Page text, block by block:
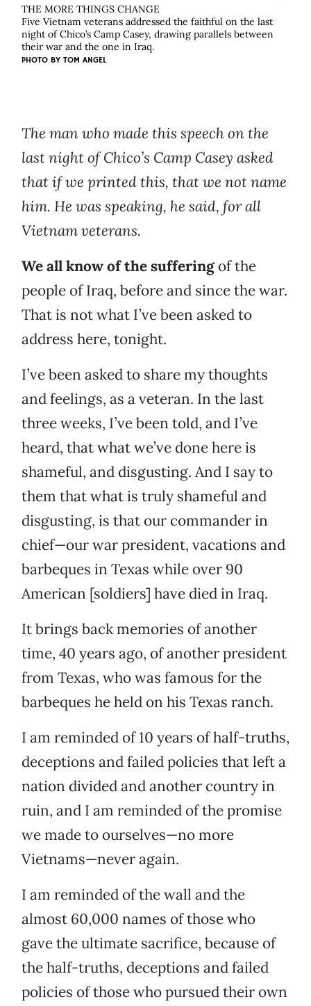
THE MORE THINGS CHANGE
Five Vietnam veterans addressed the faithful on the last
night of Chico’s Camp Casey, drawing parallels between
their war and the one in Iraq.
PHOTO BY TOM ANGEL
The man who made this speech on the
last night of Chico’s Camp Casey asked
that if we printed this, that we not name
him. He was speaking, he said, for all
Vietnam veterans.
We all know of the sufferingof the
people of Iraq, before and since the war.
That is not what I’ve been asked to
address here, tonight.
I’ve been asked to share my thoughts
and feelings, as a veteran. In the last
three weeks, I’ve been told, and I’ve
heard, that what we’ve done here is
shameful, and disgusting. And I say to
them that what is truly shameful and
disgusting, is that our commander in
chief—our war president, vacations and
barbeques in Texas while over 90
American [soldiers] have died in Iraq.
It brings back memories of another
time, 40 years ago, of another president
from Texas, who was famous for the
barbeques he held on his Texas ranch.
I am reminded of 10 years of half-truths,
deceptions and failed policies that left a
nation divided and another country in
ruin, and I am reminded of the promise
we made to ourselves—no more
Vietnams—never again.
I am reminded of the wall and the
almost 60,000 names of those who
gave the ultimate sacrifice, because of
the half-truths, deceptions and failed
policies of those who pursued their own